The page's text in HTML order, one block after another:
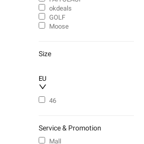
okdeals
GOLF
Moose
Size
EU
46
Service & Promotion
Mall